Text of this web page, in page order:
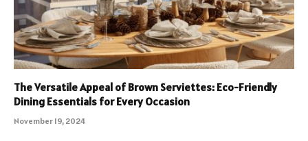
The Versatile Appeal of Brown Serviettes: Eco-Friendly
Dining Essentials for Every Occasion
November 19, 2024